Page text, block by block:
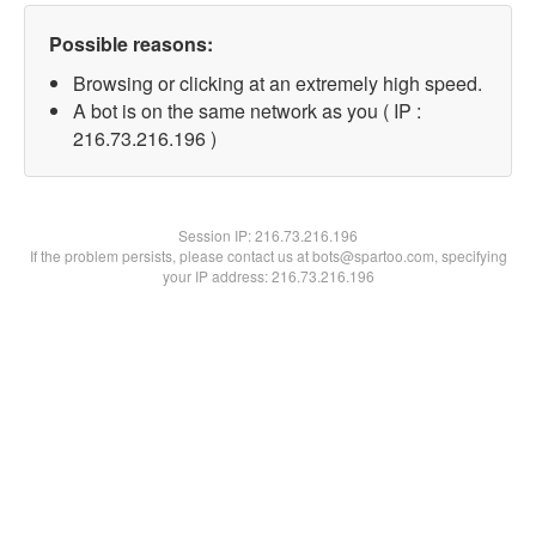
Possible reasons:
Browsing or clicking at an extremely high speed.
A bot is on the same network as you ( IP :
216.73.216.196 )
Session IP:216.73.216.196
If the problem persists, please contact us at bots@spartoo.com, specifying
your IP address: 216.73.216.196